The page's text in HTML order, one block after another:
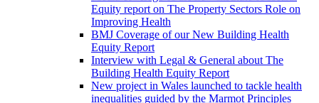
Equity report on The Property Sectors Role on
Improving Health
BMJ Coverage of our New Building Health
Equity Report
Interview with Legal & General about The
Building Health Equity Report
New project in Wales launched to tackle health
inequalities guided by the Marmot Principles